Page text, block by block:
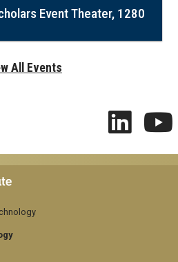
Event Theater, 1280
All Events